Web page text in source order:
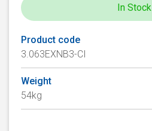
In Stock
Product code
3.063EXNB3-CI
Weight
54kg